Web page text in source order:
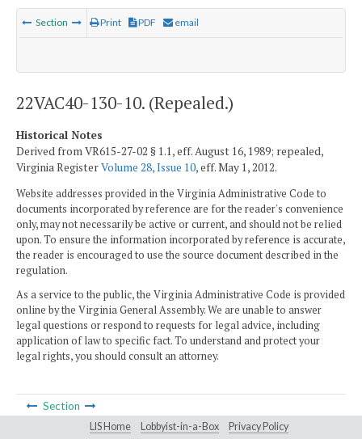
Section Print PDF email
22VAC40-130-10. (Repealed.)
Historical Notes
Derived from VR615-27-02 § 1.1, eff. August 16, 1989; repealed,
Virginia RegisterVolume 28, Issue 10, eff. May 1, 2012.
Website addresses provided in the Virginia Administrative Code to
documents incorporated by reference are for the reader's convenience
only, may not necessarily be active or current, and should not be relied
upon. To ensure the information incorporated by reference is accurate,
the reader is encouraged to use the source document described in the
regulation.
As a service to the public, the Virginia Administrative Code is provided
online by the Virginia General Assembly. We are unable to answer
legal questions or respond to requests for legal advice, including
application of law to specific fact. To understand and protect your
legal rights, you should consult an attorney.
Section
LIS Home Lobbyist-in-a-Box Privacy Policy